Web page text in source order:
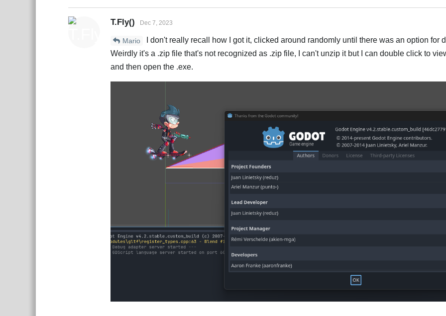
T.Fly() Dec 7, 2023
Mario
I don't really recall how I got it, clicked around randomly until there was an option for
Weirdly it's a .zip file that's not recognized as .zip file, I can't unzip it but I can double click to
and then open the .exe.